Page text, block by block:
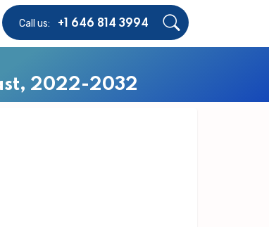
Call us: +1 646 814 3994
2022-2032